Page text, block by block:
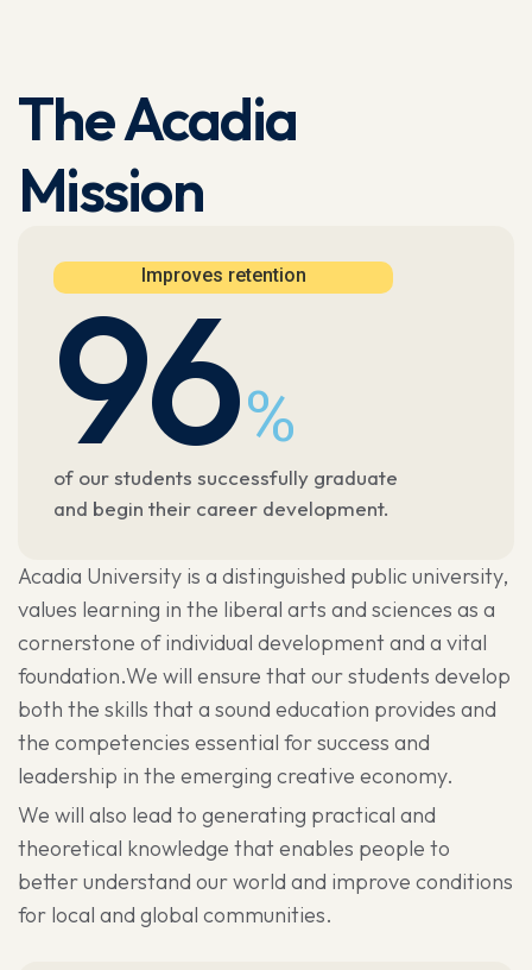
The Acadia
Mission
Improves retention
96%
of our students successfully graduate
and begin their career development.
Acadia University is a distinguished public university,
values learning in the liberal arts and sciences as a
cornerstone of individual development and a vital
foundation.We will ensure that our students develop
both the skills that a sound education provides and
the competencies essential for success and
leadership in the emerging creative economy.
We will also lead to generating practical and
theoretical knowledge that enables people to
better understand our world and improve conditions
for local and global communities.